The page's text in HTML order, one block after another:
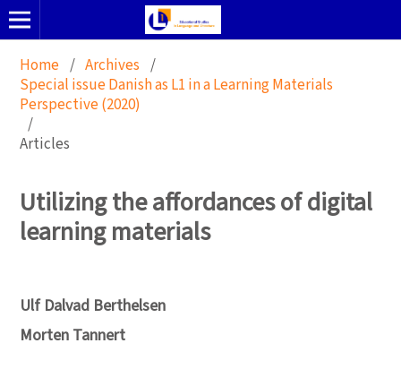
Home / Archives /
Special issue Danish as L1 in a Learning Materials
Perspective (2020)
/
Articles
Utilizing the affordances of digital
learning materials
Ulf Dalvad Berthelsen
Morten Tannert